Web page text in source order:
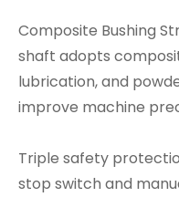
Composite Bushing
shaft adopts
lubrication, and
improve machine
Triple safety
stop switch and